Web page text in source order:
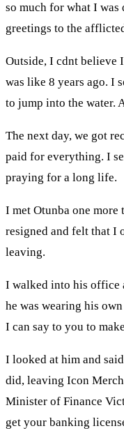
so much for what I
greetings to the
Outside, I cdnt believe
was like 8 years ago. I
to jump into the water.
The next day, we got
paid for everything. I
praying for a long life.
I met Otunba one more
resigned and felt that I
leaving.
I walked into his office
he was wearing his
I can say to you to
I looked at him and
did, leaving Icon
Minister of Finance
get your banking